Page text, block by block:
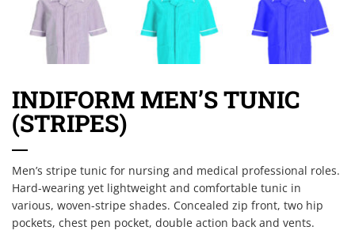
INDIFORM MEN’S TUNIC
(STRIPES)
Men’s stripe tunic for nursing and medical professional roles.
Hard-wearing yet lightweight and comfortable tunic in
various, woven-stripe shades. Concealed zip front, two hip
pockets, chest pen pocket, double action back and vents.